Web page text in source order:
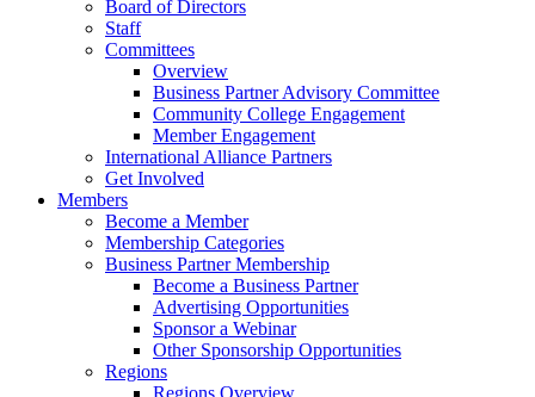
Board of Directors
Staff
Committees
Overview
Business Partner Advisory Committee
Community College Engagement
Member Engagement
International Alliance Partners
Get Involved
Members
Become a Member
Membership Categories
Business Partner Membership
Become a Business Partner
Advertising Opportunities
Sponsor a Webinar
Other Sponsorship Opportunities
Regions
Regions Overview